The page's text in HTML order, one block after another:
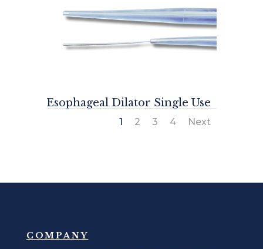
Esophageal Dilator Single Use
1 2 3 4 Next
COMPANY